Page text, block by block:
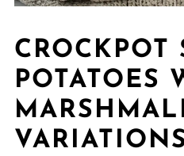
CROCKPOT
POTATOES